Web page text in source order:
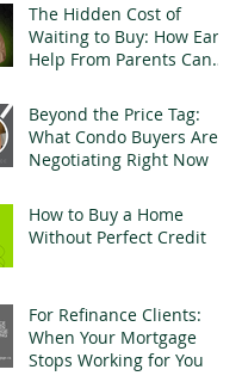
The Hidden Cost of
Waiting to Buy: How Early
Help From Parents Can
Beyond the Price Tag:
What Condo Buyers Are
Negotiating Right Now
How to Buy a Home
Without Perfect Credit
For Refinance Clients:
When Your Mortgage
Stops Working for You